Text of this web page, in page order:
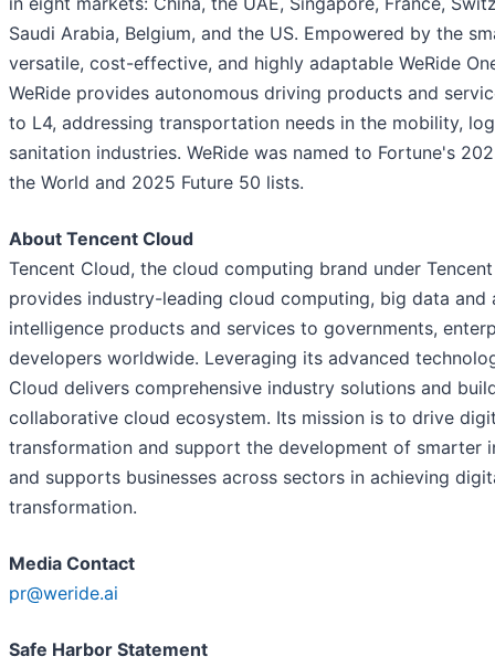
Saudi Arabia, Belgium, and the US. Empowered by the
versatile, cost-effective, and highly adaptable WeRide
WeRide provides autonomous driving products and
to L4, addressing transportation needs in the mobility,
sanitation industries. WeRide was named to Fortune's
the World and 2025 Future 50 lists.
About Tencent Cloud
Tencent Cloud, the cloud computing brand under
provides industry-leading cloud computing, big data and
intelligence products and services to governments,
developers worldwide. Leveraging its advanced
Cloud delivers comprehensive industry solutions and
collaborative cloud ecosystem. Its mission is to drive
transformation and support the development of smarter
and supports businesses across sectors in achieving
transformation.
Media Contact
pr@weride.ai
Safe Harbor Statement